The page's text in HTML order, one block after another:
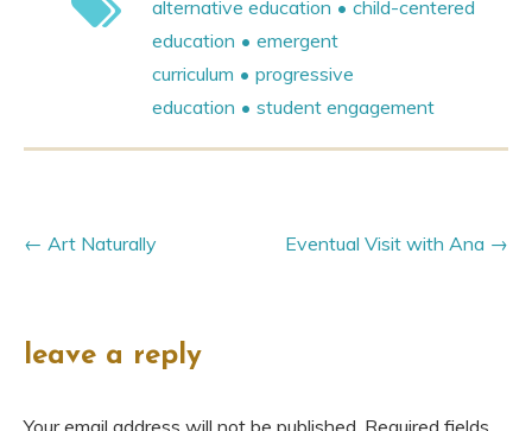
alternative education
child-centered
education
emergent
curriculum
progressive
education
student engagement
Eventual Visit with Ana
Art Naturally
leave a reply
Your email address will not be published. Required fields